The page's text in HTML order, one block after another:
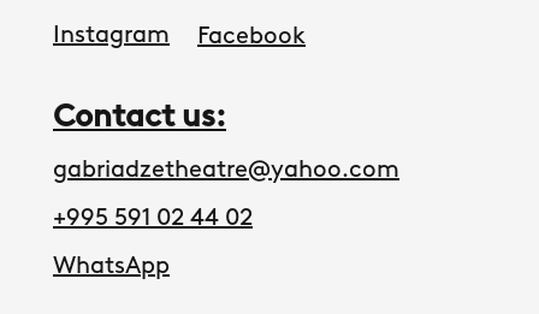
Contact us:
+995 591 02 44 02
gabriadzetheatre@yahoo.com
Instagram Facebook
WhatsApp